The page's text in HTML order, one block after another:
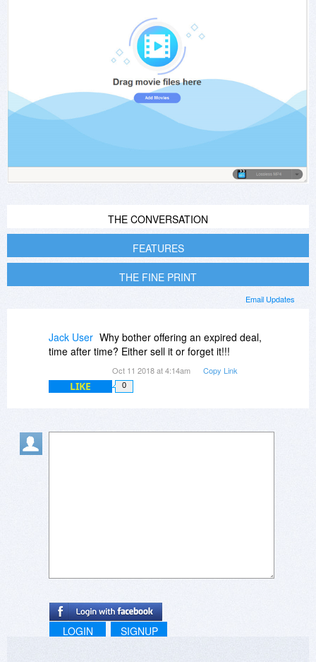
THE CONVERSATION
FEATURES
THE FINE PRINT
Email Updates
Jack User Why bother offering an expired deal,
time after time? Either sell it or forget it!!!
Oct 11 2018 at 4:14am Copy Link
LIKE 0
LOGIN SIGNUP